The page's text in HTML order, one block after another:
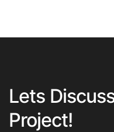
Lets
Project!